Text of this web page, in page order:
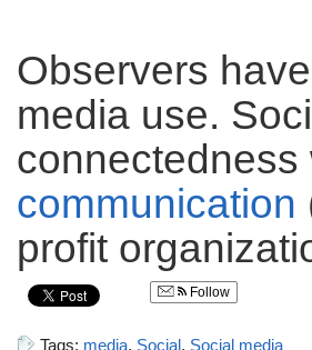
Observers
media use.
communication
profit
Follow
Tags: media, Social, Social media